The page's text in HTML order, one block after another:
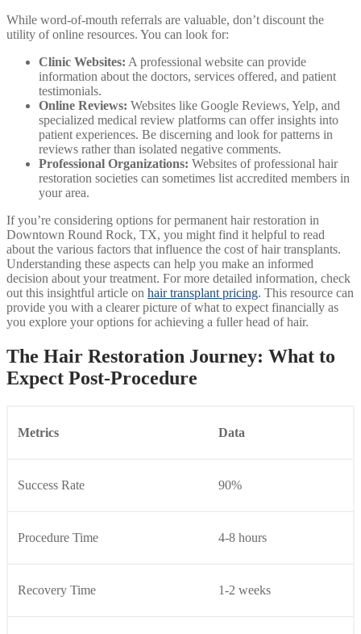
While word-of-mouth referrals are valuable, don’t discount the
utility of online resources. You can look for:
Clinic Websites: A professional website can provide
information about the doctors, services offered, and patient
testimonials.
Online Reviews: Websites like Google Reviews, Yelp, and
specialized medical review platforms can offer insights into
patient experiences. Be discerning and look for patterns in
reviews rather than isolated negative comments.
Professional Organizations: Websites of professional hair
restoration societies can sometimes list accredited members in
your area.
If you’re considering options for permanent hair restoration in
Downtown Round Rock, TX, you might find it helpful to read
about the various factors that influence the cost of hair transplants.
Understanding these aspects can help you make an informed
decision about your treatment. For more detailed information, check
out this insightful article on hair transplant pricing. This resource can
provide you with a clearer picture of what to expect financially as
you explore your options for achieving a fuller head of hair.
The Hair Restoration Journey: What to
Expect Post-Procedure
Metrics Data
Success Rate 90%
Procedure Time 4-8 hours
Recovery Time 1-2 weeks